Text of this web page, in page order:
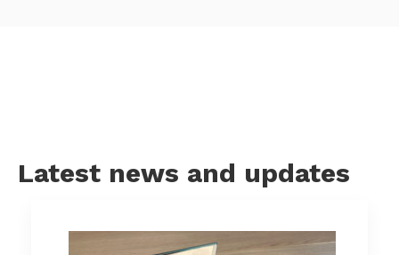
Latest news and updates